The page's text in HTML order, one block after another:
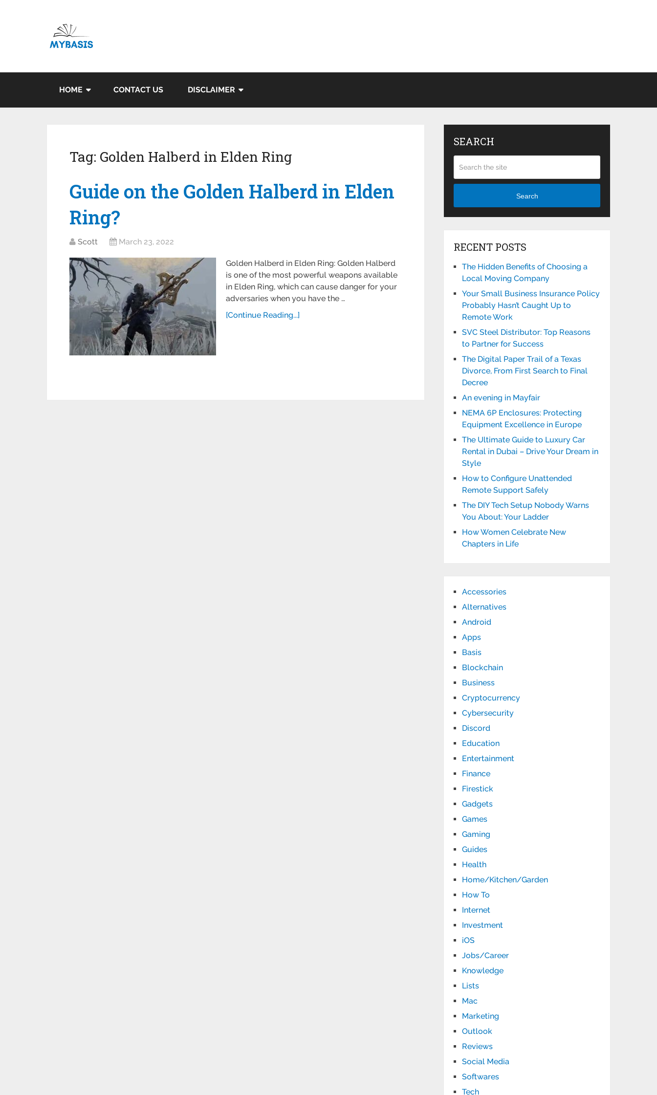
HOME CONTACT US DISCLAIMER
Tag: Golden Halberd in Elden Ring
Guide on the Golden Halberd in Elden
Ring?
Scott March 23, 2022
Golden Halberd in Elden Ring: Golden Halberd
is one of the most powerful weapons available
in Elden Ring, which can cause danger for your
adversaries when you have the …
[Continue Reading...]
SEARCH
Search
RECENT POSTS
The Hidden Benefits of Choosing a
Local Moving Company
Your Small Business Insurance Policy
Probably Hasn’t Caught Up to
Remote Work
SVC Steel Distributor: Top Reasons
to Partner for Success
The Digital Paper Trail of a Texas
Divorce, From First Search to Final
Decree
An evening in Mayfair
NEMA 6P Enclosures: Protecting
Equipment Excellence in Europe
The Ultimate Guide to Luxury Car
Rental in Dubai – Drive Your Dream in
Style
How to Configure Unattended
Remote Support Safely
The DIY Tech Setup Nobody Warns
You About: Your Ladder
How Women Celebrate New
Chapters in Life
Accessories
Alternatives
Android
Apps
Basis
Blockchain
Business
Cryptocurrency
Cybersecurity
Discord
Education
Entertainment
Finance
Firestick
Gadgets
Games
Gaming
Guides
Health
Home/Kitchen/Garden
How To
Internet
Investment
iOS
Jobs/Career
Knowledge
Lists
Mac
Marketing
Outlook
Reviews
Social Media
Softwares
Tech